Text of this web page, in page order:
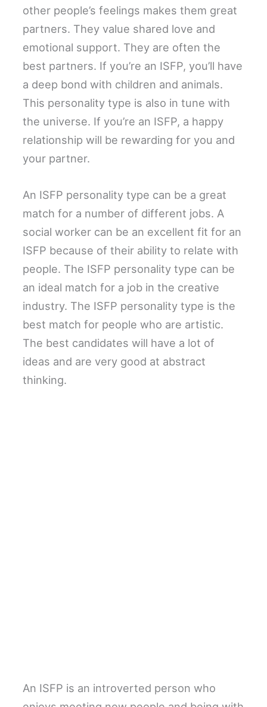
other people’s feelings makes them great
partners. They value shared love and
emotional support. They are often the
best partners. If you’re an ISFP, you’ll have
a deep bond with children and animals.
This personality type is also in tune with
the universe. If you’re an ISFP, a happy
relationship will be rewarding for you and
your partner.
An ISFP personality type can be a great
match for a number of different jobs. A
social worker can be an excellent fit for an
ISFP because of their ability to relate with
people. The ISFP personality type can be
an ideal match for a job in the creative
industry. The ISFP personality type is the
best match for people who are artistic.
The best candidates will have a lot of
ideas and are very good at abstract
thinking.
An ISFP is an introverted person who